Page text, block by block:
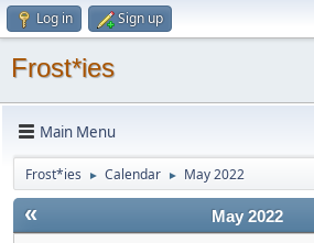
Log in Sign up
Frost*ies
Main Menu
Frost*ies ► Calendar ► May 2022
« May 2022